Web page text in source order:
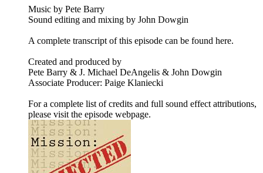
Music by Pete Barry
Sound editing and mixing by John Dowgin
A complete transcript of this episode can be found here.
Created and produced by
Pete Barry & J. Michael DeAngelis & John Dowgin
Associate Producer: Paige Klaniecki
For a complete list of credits and full sound effect attributions,
please visit the episode webpage.